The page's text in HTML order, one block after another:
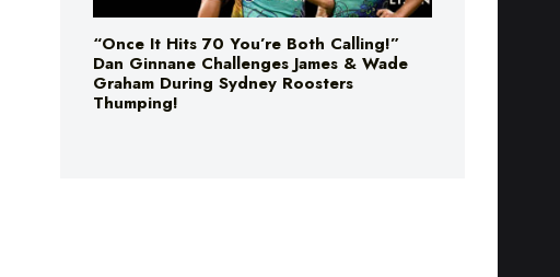
Dan Ginnane Challenges James & Wade
Graham During Sydney Roosters
Thumping!